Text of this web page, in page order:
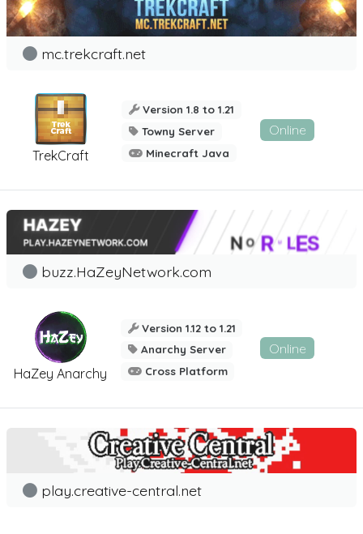
TrekCraft
mc.trekcraft.net
Version 1.8 to 1.21
Towny Server
Minecraft Java
Online
HaZey Anarchy
buzz.HaZeyNetwork.com
Version 1.12 to 1.21
Anarchy Server
Cross Platform
Online
play.creative-central.net